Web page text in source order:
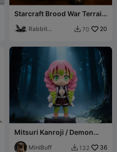
Starcraft Brood War Terrain
Rabbit
 70 20
Mitsuri Kanroji / Demon
Slayer
MiniBuff  132 36